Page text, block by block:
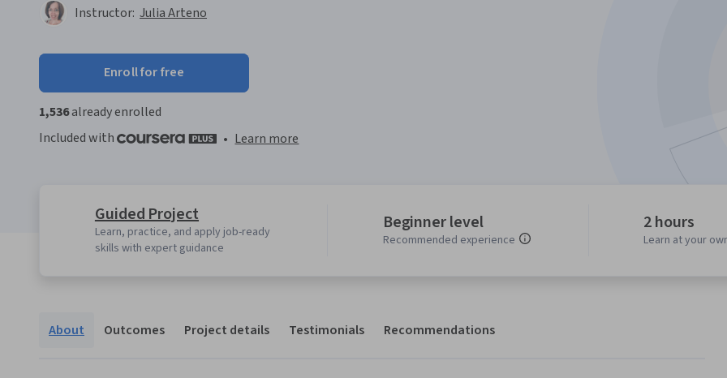
Instructor: Julia Arteno
Enroll for free
1,536already enrolled
Included with
• Learn more
Guided Project
Learn, practice, and apply job-ready
skills with expert guidance
Beginner level
Recommended experience
2 hours
Learn at your
About Outcomes Project details Testimonials Recommendations